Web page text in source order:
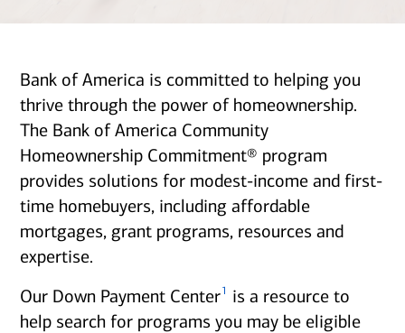
Bank of America is committed to helping you
thrive through the power of homeownership.
The Bank of America Community
Homeownership Commitment® program
provides solutions for modest-income and first-
time homebuyers, including affordable
mortgages, grant programs, resources and
expertise.
Our Down Payment Center1
is a resource to
help search for programs you may be eligible